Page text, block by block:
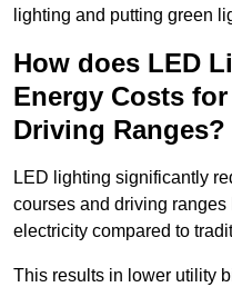
lighting and putting green
How does LED
Energy Costs
Driving Ranges?
LED lighting significantly
courses and driving
electricity compared to
This results in lower utility